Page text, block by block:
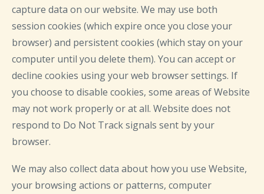
capture data on our website. We may use both
session cookies (which expire once you close your
browser) and persistent cookies (which stay on your
computer until you delete them). You can accept or
decline cookies using your web browser settings. If
you choose to disable cookies, some areas of Website
may not work properly or at all. Website does not
respond to Do Not Track signals sent by your
browser.
We may also collect data about how you use Website,
your browsing actions or patterns, computer